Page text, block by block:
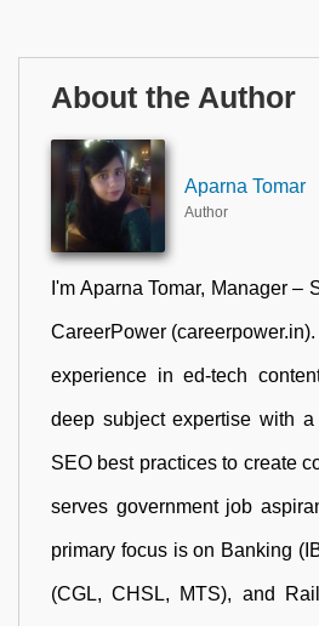
About the Author
Aparna Tomar
Author
I'm Aparna Tomar, Manager –
CareerPower
experience in ed-tech
deep subject expertise with
SEO best practices to create
serves government job
primary focus is on Banking
(CGL, CHSL, MTS), and